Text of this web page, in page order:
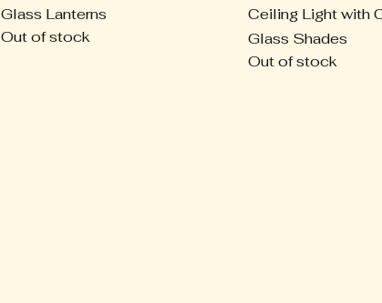
Glass Lanterns
Out of stock
Ceiling Light with
Glass Shades
Out of stock